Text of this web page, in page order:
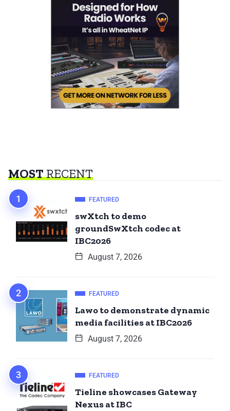
MOSTRECENT
FEATURED
swXtch to demo
groundSwXtch codec at
IBC2026
August 7, 2026
FEATURED
Lawo to demonstrate dynamic
media facilities at IBC2026
August 7, 2026
FEATURED
Tieline showcases Gateway
Nexus at IBC